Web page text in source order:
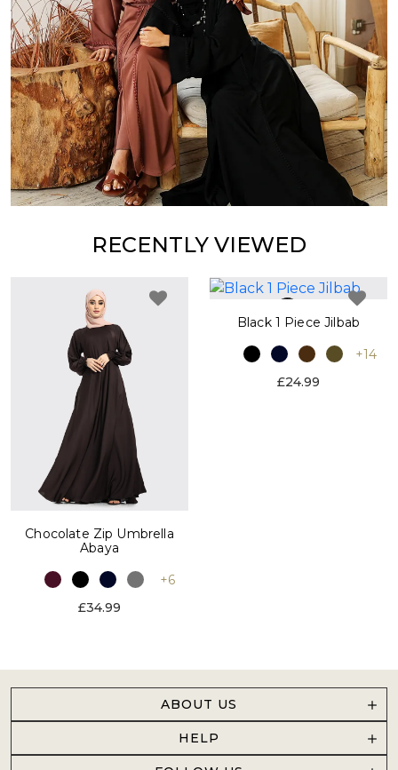
RECENTLY VIEWED
Chocolate Zip Umbrella
Abaya
+6
£34.99
Black 1 Piece Jilbab
+14
£24.99
ABOUT US
HELP